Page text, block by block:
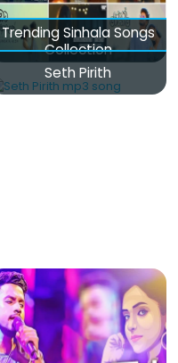
Trending Sinhala Songs
Collection
Seth Pirith